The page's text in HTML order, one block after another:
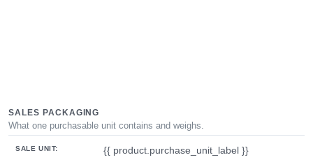
SALES PACKAGING
What one purchasable unit contains and weighs.
SALE UNIT:
{{ product.purchase_unit_label }}